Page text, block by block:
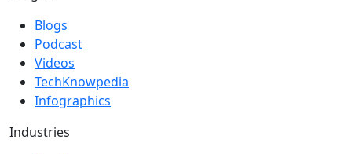
Blogs
Podcast
Videos
TechKnowpedia
Infographics
Industries